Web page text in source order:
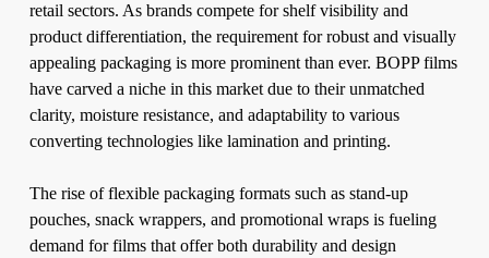
retail sectors. As brands compete for shelf visibility and
product differentiation, the requirement for robust and visually
appealing packaging is more prominent than ever. BOPP films
have carved a niche in this market due to their unmatched
clarity, moisture resistance, and adaptability to various
converting technologies like lamination and printing.
The rise of flexible packaging formats such as stand-up
pouches, snack wrappers, and promotional wraps is fueling
demand for films that offer both durability and design